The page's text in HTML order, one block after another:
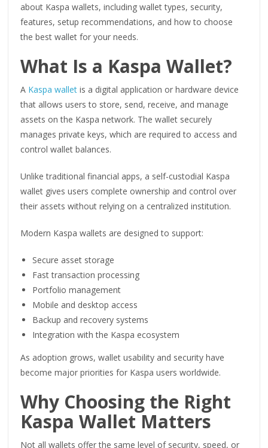
about Kaspa wallets, including wallet types, security,
features, setup recommendations, and how to choose
the best wallet for your needs.
What Is a Kaspa Wallet?
A Kaspa wallet is a digital application or hardware device
that allows users to store, send, receive, and manage
assets on the Kaspa network. The wallet securely
manages private keys, which are required to access and
control wallet balances.
Unlike traditional financial apps, a self-custodial Kaspa
wallet gives users complete ownership and control over
their assets without relying on a centralized institution.
Modern Kaspa wallets are designed to support:
Secure asset storage
Fast transaction processing
Portfolio management
Mobile and desktop access
Backup and recovery systems
Integration with the Kaspa ecosystem
As adoption grows, wallet usability and security have
become major priorities for Kaspa users worldwide.
Why Choosing the Right
Kaspa Wallet Matters
Not all wallets offer the same level of security, speed, or